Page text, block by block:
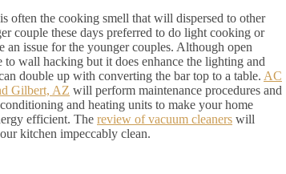
often the cooking smell that will dispersed to other
couple these days preferred to do light cooking or
an issue for the younger couples. Although open
to wall hacking but it does enhance the lighting and
double up with converting the bar top to a table. AC
Gilbert, AZ will perform maintenance procedures and
and heating units to make your home
efficient. The review of vacuum cleaners will
kitchen impeccably clean.